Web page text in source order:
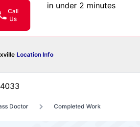
Call
Us
in under 2 minutes
Location Info
Doctor Completed Work